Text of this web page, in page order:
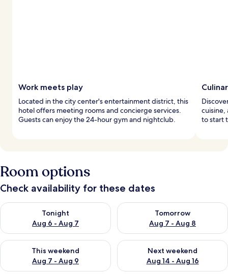
Work meets play
Located in the city center's entertainment district, this
hotel offers meeting rooms and concierge services.
Guests can enjoy the 24-hour gym and nightclub.
cuisine,
to start
Room options
Check availability for these dates
Tonight
Aug 6 - Aug 7
Check availability for tonight Aug 6 - Aug 7
Tomorrow
Aug 7 - Aug 8
Check availability for
This weekend
Aug 7 - Aug 9
Check availability for this weekend Aug 7 - Aug 9
Next weekend
Aug 14 - Aug 16
Check availability for next